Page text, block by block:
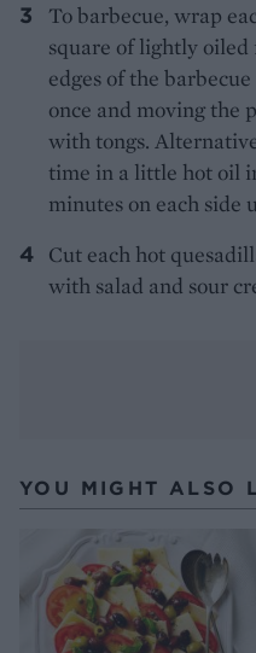
To barbecue, wrap
square of lightly oiled
edges of the
once and moving the
with tongs.
time in a little hot oil
minutes on each side
Cut each hot
with salad and sour
YOU MIGHT ALSO